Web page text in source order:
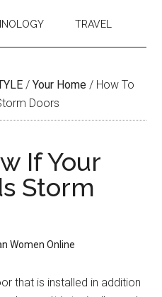
TRAVEL
/ Your Home / How To
Doors
If Your
Storm
Women Online
that is installed in addition